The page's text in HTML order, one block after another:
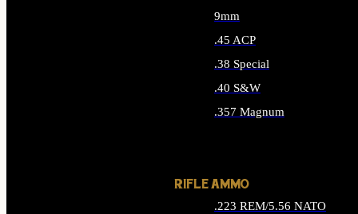
9mm
.45 ACP
.38 Special
.40 S&W
.357 Magnum
RIFLE AMMO
.223 REM/5.56 NATO